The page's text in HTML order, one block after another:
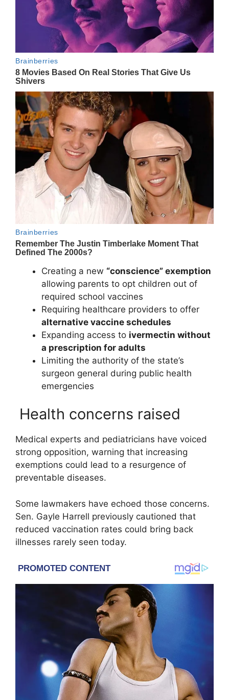
Creating a new “conscience” exemption
allowing parents to opt children out of
required school vaccines
Requiring healthcare providers to offer
alternative vaccine schedules
Expanding access to ivermectin without
a prescription for adults
Limiting the authority of the state’s
surgeon general during public health
emergencies
Health concerns raised
Medical experts and pediatricians have voiced
strong opposition, warning that increasing
exemptions could lead to a resurgence of
preventable diseases.
Some lawmakers have echoed those concerns.
Sen. Gayle Harrell previously cautioned that
reduced vaccination rates could bring back
illnesses rarely seen today.